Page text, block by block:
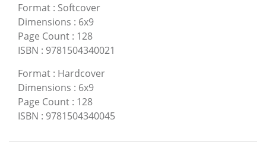
Format : Softcover
Dimensions : 6x9
Page Count : 128
ISBN : 9781504340021
Format : Hardcover
Dimensions : 6x9
Page Count : 128
ISBN : 9781504340045